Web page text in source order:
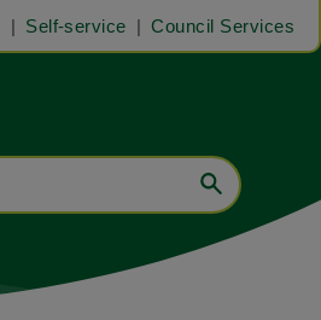
Self-service Council Services